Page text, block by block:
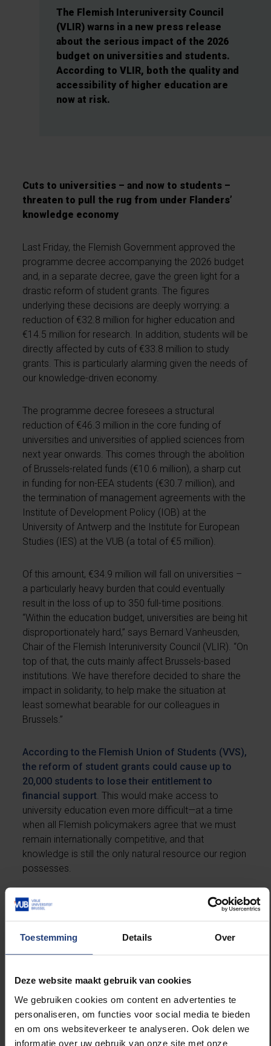
Toestemming Details Over
Deze website maakt gebruik van cookies
We gebruiken cookies om content en advertenties te
personaliseren, om functies voor social media te bieden
en om ons websiteverkeer te analyseren. Ook delen we
informatie over uw gebruik van onze site met onze
The Flemish Interuniversity Council
(VLIR) warns in a new press release
about the serious impact of the 2026
budget on universities and students.
According to VLIR, both the quality and
accessibility of higher education are
now at risk.
Cuts to universities – and now to students –
threaten to pull the rug from under Flanders’
knowledge economy
Last Friday, the Flemish Government approved the
programme decree accompanying the 2026 budget
and, in a separate decree, gave the green light for a
drastic reform of student grants. The figures
underlying these decisions are deeply worrying: a
reduction of €32.8 million for higher education and
€14.5 million for research. In addition, students will be
directly affected by cuts of €33.8 million to study
grants. This is particularly alarming given the needs of
our knowledge-driven economy.
The programme decree foresees a structural
reduction of €46.3 million in the core funding of
universities and universities of applied sciences from
next year onwards. This comes through the abolition
of Brussels-related funds (€10.6 million), a sharp cut
in funding for non-EEA students (€30.7 million), and
the termination of management agreements with the
Institute of Development Policy (IOB) at the
University of Antwerp and the Institute for European
Studies (IES) at the VUB (a total of €5 million).
Of this amount, €34.9 million will fall on universities –
a particularly heavy burden that could eventually
result in the loss of up to 350 full-time positions.
“Within the education budget, universities are being hit
disproportionately hard,” says Bernard Vanheusden,
Chair of the Flemish Interuniversity Council (VLIR). “On
top of that, the cuts mainly affect Brussels-based
institutions. We have therefore decided to share the
impact in solidarity, to help make the situation at
least somewhat bearable for our colleagues in
Brussels.”
According to the Flemish Union of Students (VVS),
the reform of student grants could cause up to
20,000 students to lose their entitlement to
financial support . This would make access to
university education even more difficult—at a time
when all Flemish policymakers agree that we must
remain internationally competitive, and that
knowledge is still the only natural resource our region
possesses.
Beyond the cuts to higher education funding,
universities will also face a reduction of €14.5 million
the government’s own coalition agreement explicitly
describes such research as an essential foundation
The long-standing structural underfunding of our
universities was recently made clear in the sector